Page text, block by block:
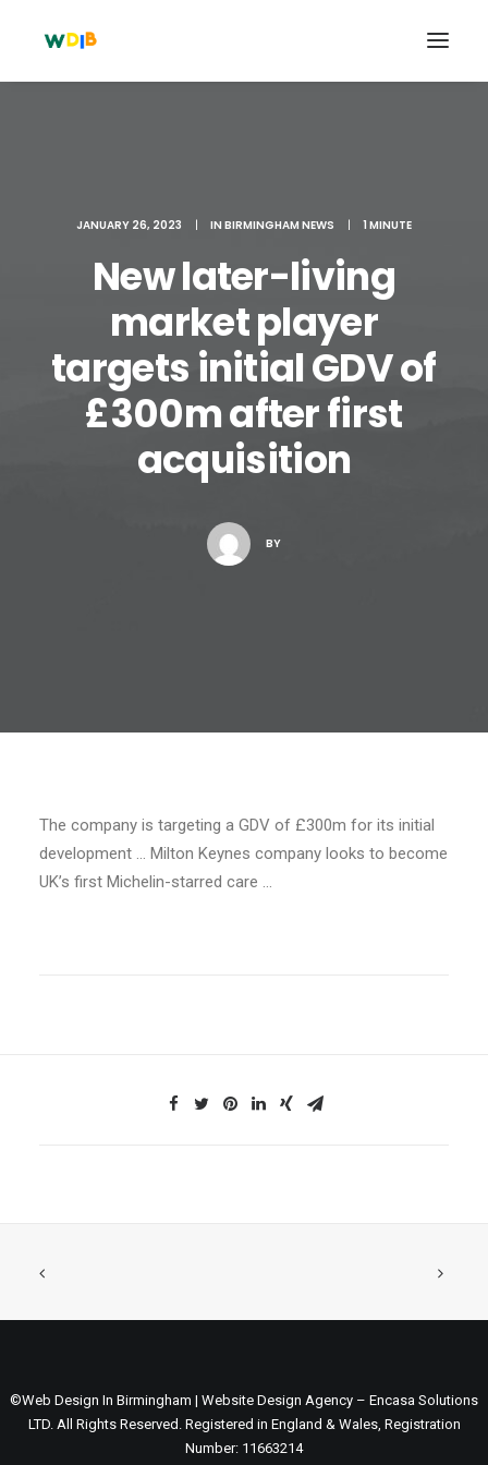
Search
Cart
JANUARY 26, 2023 | IN BIRMINGHAM NEWS | 1 MINUTE
New later-living
market player
targets initial GDV of
£300m after first
acquisition
BY
The company is targeting a GDV of £300m for its initial
development … Milton Keynes company looks to become
UK’s first Michelin-starred care …
©Web Design In Birmingham | Website Design Agency – Encasa Solutions
LTD. All Rights Reserved. Registered in England & Wales, Registration
Number: 11663214